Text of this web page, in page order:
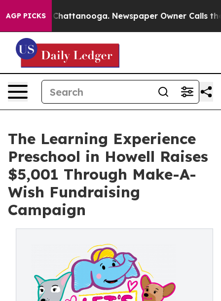
AGP PICKS
in Chattanooga. Newspaper Owner Calls the
The Learning Experience
Preschool in Howell Raises
$5,001 Through Make-A-
Wish Fundraising
Campaign